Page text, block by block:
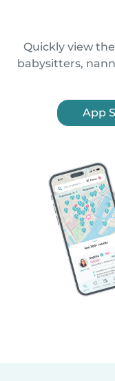
Quickly view
babysitters,
App